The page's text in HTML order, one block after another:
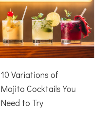
10 Variations of
Mojito Cocktails You
Need to Try